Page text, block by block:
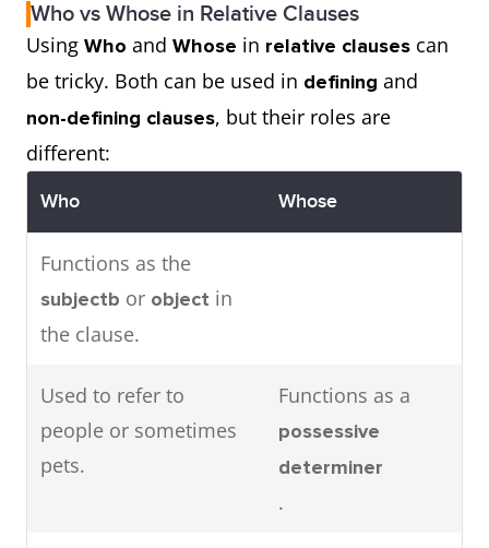
Who vs Whose in Relative Clauses
Using Who and Whose in relative clauses can
be tricky. Both can be used in defining and
non-defining clauses, but their roles are
different:
Who Whose
Functions as the
subjectb or object in
the clause.
Used to refer to
people or sometimes
pets.
Functions as a
possessive
determiner
.